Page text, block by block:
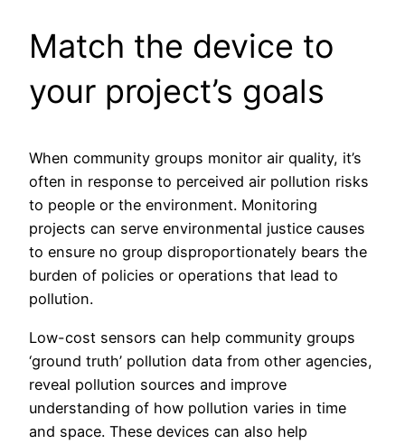
Match the device to
your project’s goals
When community groups monitor air quality, it’s
often in response to perceived air pollution risks
to people or the environment. Monitoring
projects can serve environmental justice causes
to ensure no group disproportionately bears the
burden of policies or operations that lead to
pollution.
Low-cost sensors can help community groups
‘ground truth’ pollution data from other agencies,
reveal pollution sources and improve
understanding of how pollution varies in time
and space. These devices can also help